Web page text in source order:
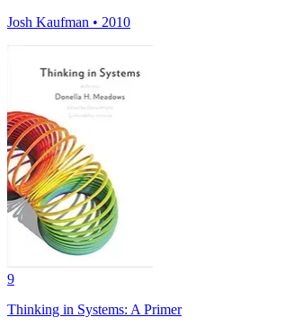
Josh Kaufman • 2010
9
Thinking in Systems: A Primer